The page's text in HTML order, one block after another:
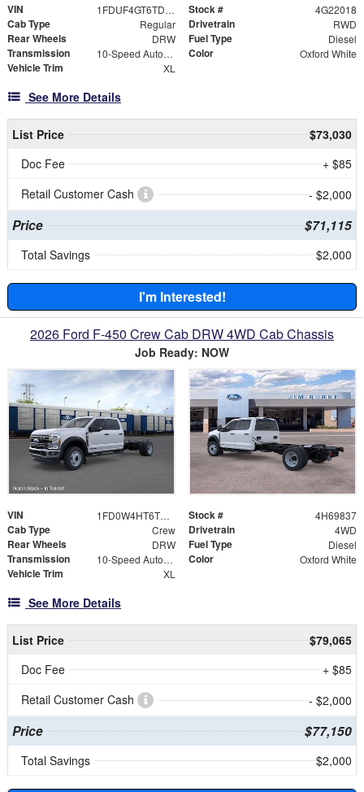
VIN 1FDUF4GT6TDA22018 Stock # 4G22018
Cab Type Regular Drivetrain RWD
Rear Wheels DRW Fuel Type Diesel
Transmission 10-Speed Automatic Color Oxford White
Vehicle Trim XL
See More Details
List Price
$73,030
Doc Fee
+ $85
Retail Customer Cash
- $2,000
Price $71,115
Total Savings $2,000
I'm Interested!
2026 Ford F-450 Crew Cab DRW 4WD Cab Chassis
Job Ready: NOW
VIN 1FD0W4HT6TEC69837 Stock # 4H69837
Cab Type Crew Drivetrain 4WD
Rear Wheels DRW Fuel Type Diesel
Transmission 10-Speed Automatic Color Oxford White
Vehicle Trim XL
See More Details
List Price
$79,065
Doc Fee
+ $85
Retail Customer Cash
- $2,000
Price $77,150
Total Savings $2,000